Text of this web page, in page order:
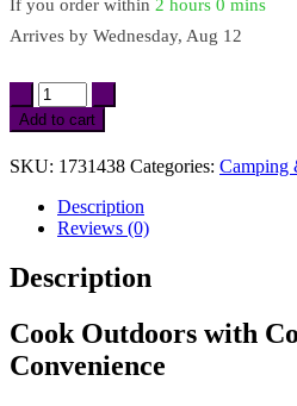
If you order within 2 hours 0 mins
Arrives by Wednesday, Aug 12
Portable
Propane
Camping
Stove
with
Ignition
&
quantity
Add to cart
SKU: 1731438 Categories: Camping
Description
Reviews (0)
Description
Cook Outdoors with
Convenience